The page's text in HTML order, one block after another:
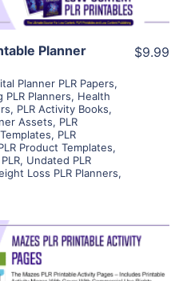
Planner
Planner PLR Papers,
PLR Planners, Health
, PLR Activity Books,
Assets, PLR
, PLR
Product Templates,
, Undated PLR
Loss PLR Planners,
$9.99